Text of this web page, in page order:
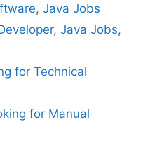
,Java Jobs
,Java Jobs,
for Technical
for Manual